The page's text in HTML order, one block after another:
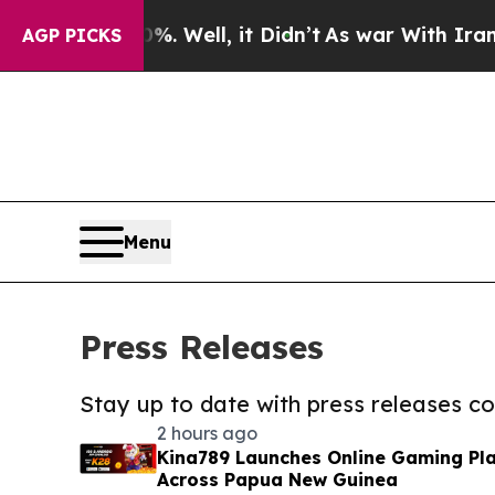
AGP PICKS
40%. Well, it Didn’tAs war With Iran Drove
Menu
Press Releases
Stay up to date with press releases
2 hours ago
Kina789 Launches Online Gaming
Across Papua New Guinea